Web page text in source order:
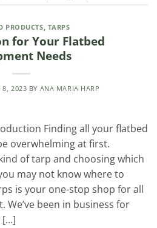
PRODUCTS, TARPS
for Your Flatbed
Needs
8, 2023 BY ANA MARIA HARP
Finding all your flatbed
overwhelming at first.
of tarp and choosing which
may not know where to
is your one-stop shop for all
been in business for
[…]